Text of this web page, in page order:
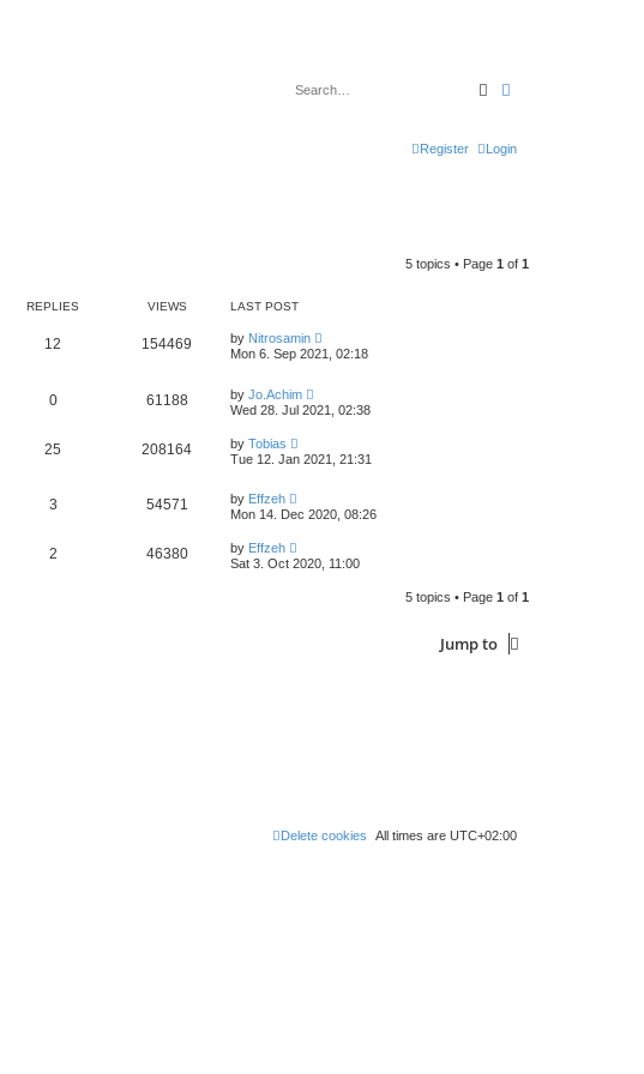
Search
Login
Register
5 topics • Page 1 of 1
REPLIES VIEWS LAST POST
12 154469 by Nitrosamin
Mon 6. Sep 2021, 02:18
0 61188 by Jo.Achim
Wed 28. Jul 2021, 02:38
25 208164 by Tobias
Tue 12. Jan 2021, 21:31
3 54571 by Effzeh
Mon 14. Dec 2020, 08:26
2 46380 by Effzeh
Sat 3. Oct 2020, 11:00
5 topics • Page 1 of 1
Jump to
All times are UTC+02:00
Delete cookies